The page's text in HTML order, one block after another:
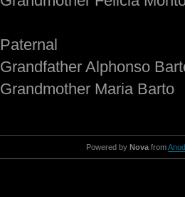
Paternal
Grandfather Alphonso
Grandmother Maria Barto
Powered by Nova from